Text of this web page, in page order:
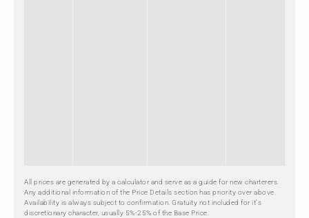
All prices are generated by a calculator and serve as a guide for new charterers.
Any additional information of the Price Details section has priority over above.
Availability is always subject to confirmation. Gratuity not included for it's
discretionary character, usually 5%-25% of the Base Price.